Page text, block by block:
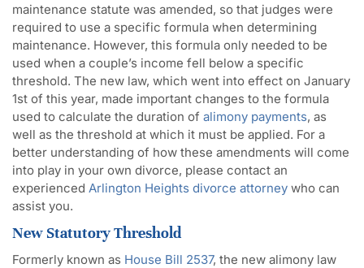
maintenance statute was amended, so that judges were
required to use a specific formula when determining
maintenance. However, this formula only needed to be
used when a couple’s income fell below a specific
threshold. The new law, which went into effect on January
1st of this year, made important changes to the formula
used to calculate the duration of alimony payments, as
well as the threshold at which it must be applied. For a
better understanding of how these amendments will come
into play in your own divorce, please contact an
experienced Arlington Heights divorce attorney who can
assist you.
New Statutory Threshold
Formerly known as House Bill 2537, the new alimony law